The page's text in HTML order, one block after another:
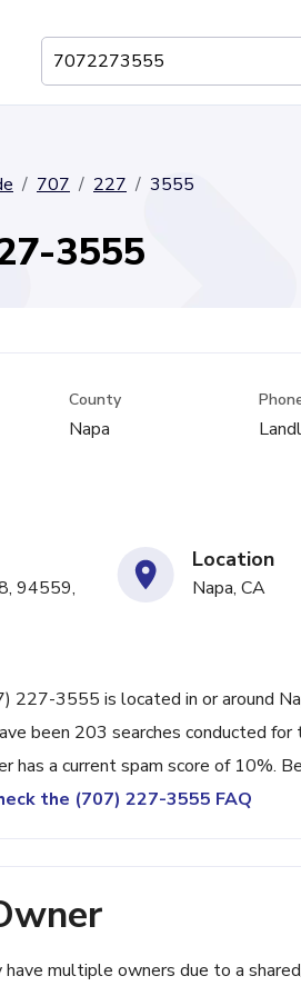
707 227 3555
3555
County
Napa
94559,
Location
Napa, CA
227-3555 is located in or around
been 203 searches conducted
has a current spam score of 10%.
the (707) 227-3555 FAQ
have multiple owners due to a